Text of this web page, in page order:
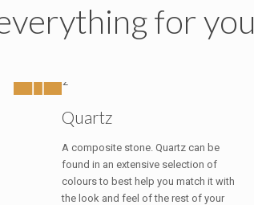
for you
Quartz
A composite stone. Quartz can be
found in an extensive selection of
colours to best help you match it with
the look and feel of the rest of your